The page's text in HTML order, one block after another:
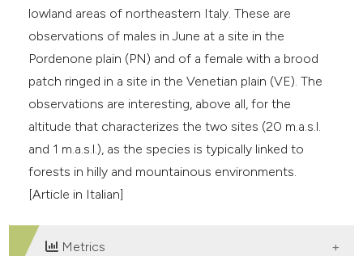
lowland areas of northeastern Italy. These are
observations of males in June at a site in the
Pordenone plain (PN) and of a female with a brood
patch ringed in a site in the Venetian plain (VE). The
observations are interesting, above all, for the
altitude that characterizes the two sites (20 m.a.s.l.
and 1 m.a.s.l.), as the species is typically linked to
forests in hilly and mountainous environments.
[Article in Italian]
Metrics